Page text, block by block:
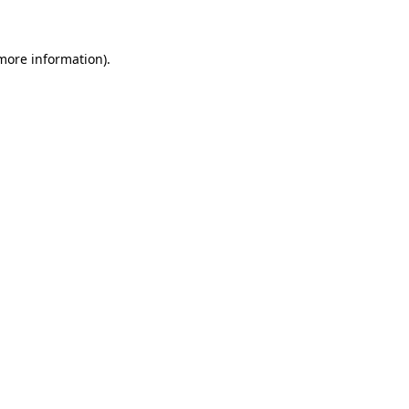
information).